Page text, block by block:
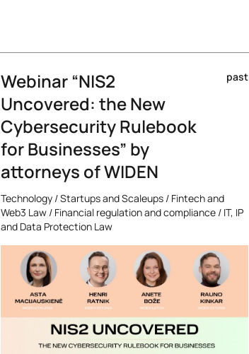
Webinar “NIS2
Uncovered: the New
Cybersecurity Rulebook
for Businesses” by
attorneys of WIDEN
Technology /Startups and Scaleups / Fintech and
Web3 Law / Financial regulation and compliance / IT, IP
and Data Protection Law
past